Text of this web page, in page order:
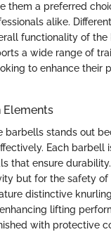
them a preferred
alike.
functionality of the
a wide range of
to enhance their
Elements
barbells stands out
Each barbell
that ensure
but for the safety of
distinctive
lifting
with protective